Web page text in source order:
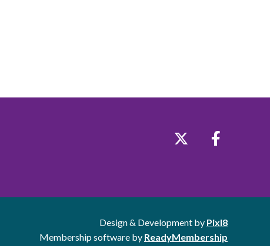
Design & Development by Pixl8
Membership software by ReadyMembership